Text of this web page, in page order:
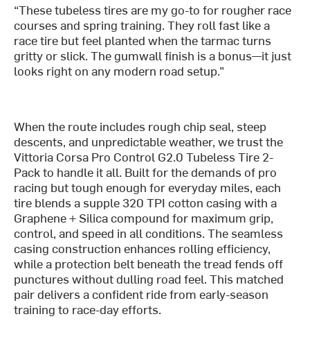
“These tubeless tires are my go-to for rougher race
courses and spring training. They roll fast like a
race tire but feel planted when the tarmac turns
gritty or slick. The gumwall finish is a bonus—it just
looks right on any modern road setup.”
When the route includes rough chip seal, steep
descents, and unpredictable weather, we trust the
Vittoria Corsa Pro Control G2.0 Tubeless Tire 2-
Pack to handle it all. Built for the demands of pro
racing but tough enough for everyday miles, each
tire blends a supple 320 TPI cotton casing with a
Graphene + Silica compound for maximum grip,
control, and speed in all conditions. The seamless
casing construction enhances rolling efficiency,
while a protection belt beneath the tread fends off
punctures without dulling road feel. This matched
pair delivers a confident ride from early-season
training to race-day efforts.